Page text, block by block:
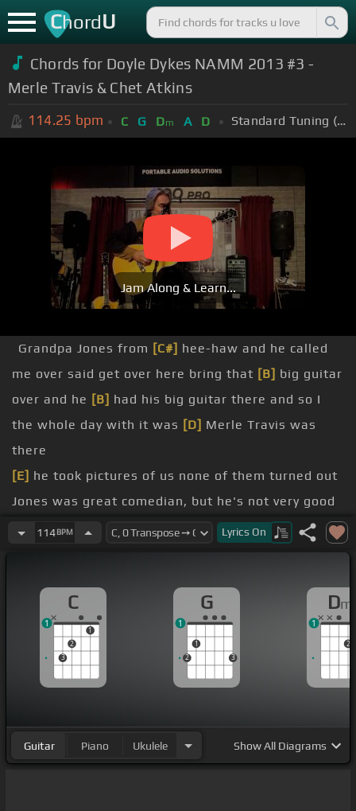
ChordU
Chords for Doyle Dykes NAMM 2013 #3 -
Merle Travis & Chet Atkins
114.25 bpm C G Dm A D Standard Tuning (EADGBE)
Jam Along & Learn...
Grandpa Jones from [C#] hee-haw and he called
me over said get over here bring that [B] big guitar
over and he [B] had his big guitar there and so I
the whole day with it was [D] Merle Travis was
there
[E] he took pictures of us none of them turned out
Jones was great comedian, but he's not very good
photographer
the woolen sack tape of he and I playing together
for me
You know anything
besides Merle Travis
But when I play with grandpa[Dm]
I do that
kind of
114BPM Lyrics On
C
3
2
1
1
G
2
1
3
1
Dm
2
1
Guitar Piano Ukulele ShowAll Diagrams